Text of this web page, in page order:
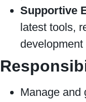
Supportive
latest tools,
Manage and